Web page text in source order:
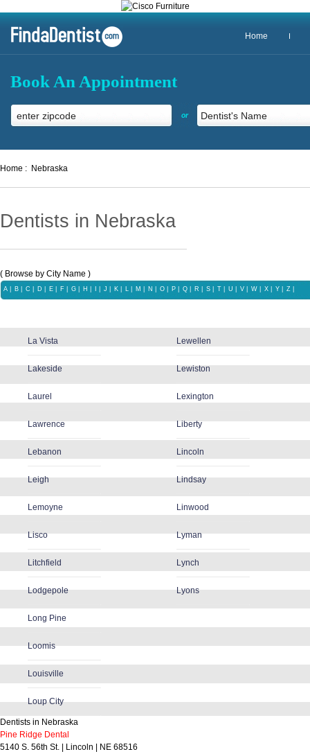
Home
Book An Appointment
or
Home : Nebraska
Dentists in Nebraska
( Browse by City Name )
A B C D E F G H J K L M N O P Q | R S T U V W X | Y Z |
La Vista
Lakeside
Laurel
Lawrence
Lebanon
Leigh
Lemoyne
Lewellen
Lewiston
Lexington
Liberty
Lincoln
Lindsay
Linwood
Lisco
Litchfield
Lodgepole
Long Pine
Loomis
Louisville
Loup City
Lyman
Lynch
Lyons
Dentists in Nebraska
Pine Ridge Dental
5140 S. 56th St. | Lincoln | NE 68516